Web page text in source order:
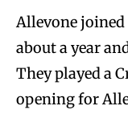
Allevone joined
about a year
They played a
opening for